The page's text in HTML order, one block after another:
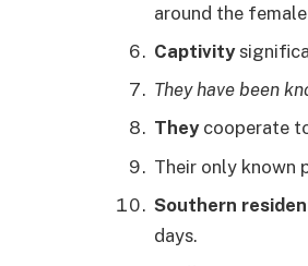
around the
Captivity
They have been
Theycooperate
Their only known
Southern
days.